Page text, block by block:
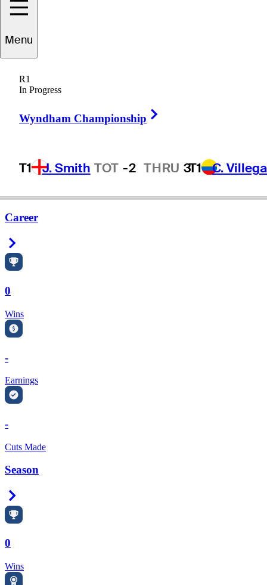
Menu
R1
In Progress
Wyndham Championship
T1 J. Smith TOT -2 THRU 3T1 C.
Career
0
Wins
-
Earnings
-
Cuts Made
Season
0
Wins